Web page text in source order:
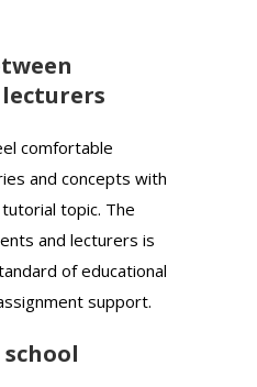
comfortable
and concepts with
topic. The
and lecturers is
of educational
support.